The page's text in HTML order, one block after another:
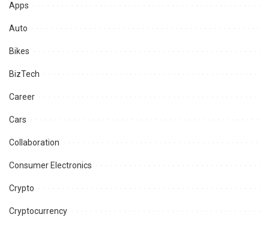
Apps
Auto
Bikes
BizTech
Career
Cars
Collaboration
Consumer Electronics
Crypto
Cryptocurrency